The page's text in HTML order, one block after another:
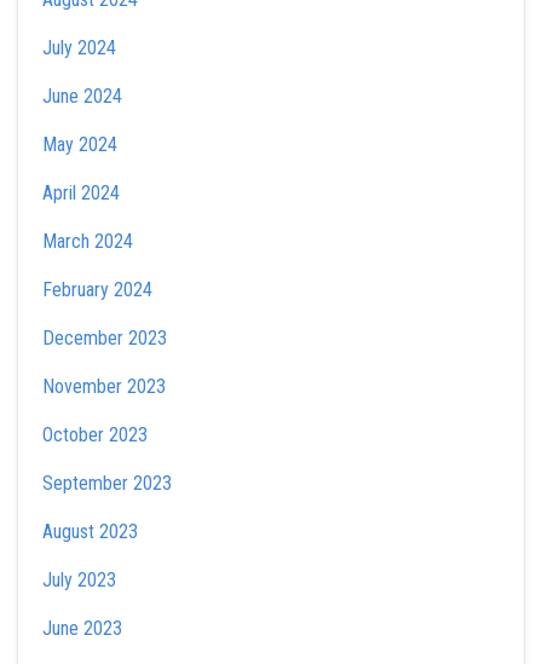
July 2024
June 2024
May 2024
April 2024
March 2024
February 2024
December 2023
November 2023
October 2023
September 2023
August 2023
July 2023
June 2023